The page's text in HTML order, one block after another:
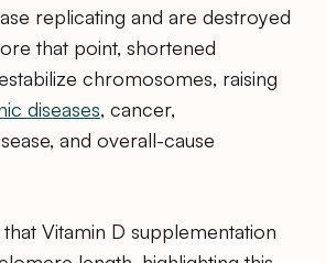
replicating and are destroyed
that point, shortened
chromosomes, raising
diseases, cancer,
and overall-cause
that Vitamin D supplementation